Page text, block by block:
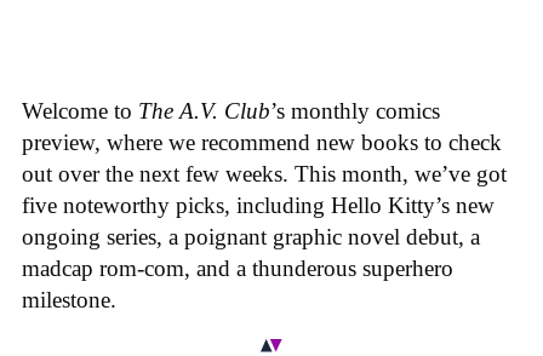
Welcome to The A.V. Club’s monthly comics
preview, where we recommend new books to check
out over the next few weeks. This month, we’ve got
five noteworthy picks, including Hello Kitty’s new
ongoing series, a poignant graphic novel debut, a
madcap rom-com, and a thunderous superhero
milestone.